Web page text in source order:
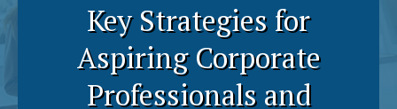
Key Strategies for
Aspiring Corporate
Professionals and